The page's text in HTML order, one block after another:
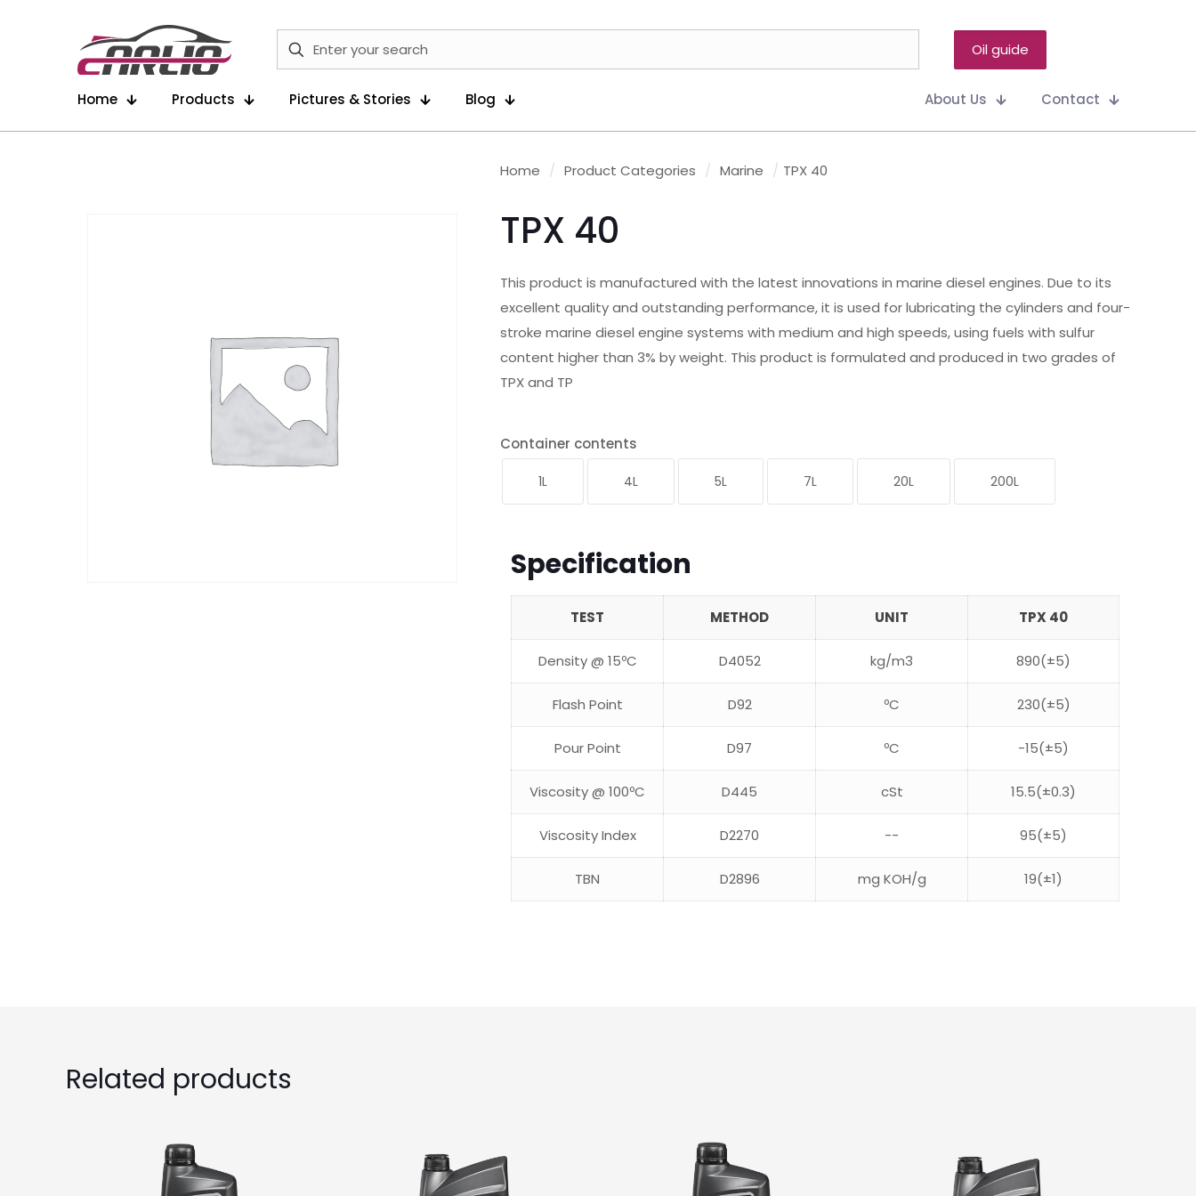
Oil guide
Home Products Pictures & Stories Blog About Us Contact
Home / Product Categories / Marine / TPX 40
TPX 40
This product is manufactured with the latest innovations in marine diesel engines. Due to its
excellent quality and outstanding performance, it is used for lubricating the cylinders and four-
stroke marine diesel engine systems with medium and high speeds, using fuels with sulfur
content higher than 3% by weight. This product is formulated and produced in two grades of
TPX and TP
Container contents
1L 4L 5L 7L 20L 200L
Specification
TEST METHOD UNIT TPX 40
Density @ 15ºC D4052 kg/m3 890(±5)
Flash Point D92 ºC 230(±5)
Pour Point D97 ºC -15(±5)
Viscosity @ 100ºC D445 cSt 15.5(±0.3)
Viscosity Index D2270 -- 95(±5)
TBN D2896 mg KOH/g 19(±1)
Related products